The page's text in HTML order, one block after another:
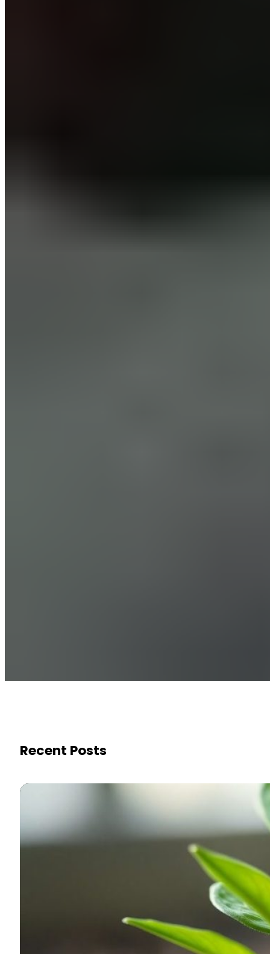
Recent Posts